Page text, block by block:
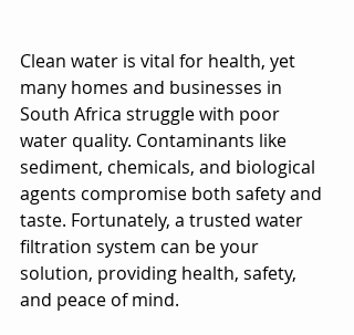
Clean water is vital for health, yet
many homes and businesses in
South Africa struggle with poor
water quality. Contaminants like
sediment, chemicals, and biological
agents compromise both safety and
taste. Fortunately, a trusted water
filtration system can be your
solution, providing health, safety,
and peace of mind.